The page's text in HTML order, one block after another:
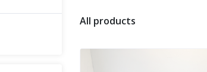
All products